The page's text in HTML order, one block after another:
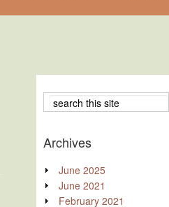
Archives
June 2025
June 2021
February 2021